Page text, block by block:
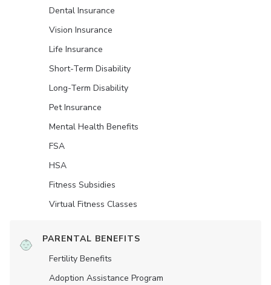
Dental Insurance
Vision Insurance
Life Insurance
Short-Term Disability
Long-Term Disability
Pet Insurance
Mental Health Benefits
FSA
HSA
Fitness Subsidies
Virtual Fitness Classes
PARENTAL BENEFITS
Fertility Benefits
Adoption Assistance Program